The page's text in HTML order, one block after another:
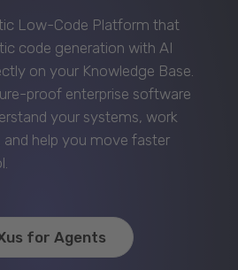
Low-Code Platform that
code generation with AI
on your Knowledge Base.
proof enterprise software
your systems, work
help you move faster
for Agents